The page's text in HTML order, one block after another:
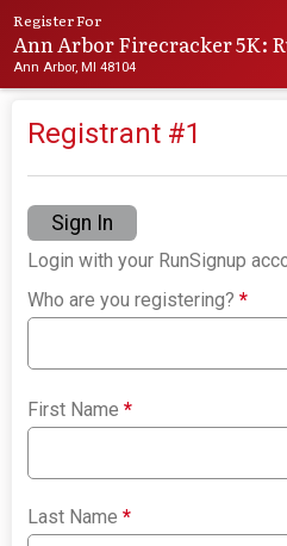
Register For
Ann Arbor Firecracker 5K:
Ann Arbor, MI 48104
Registrant #1
Sign In
Login with your RunSignup
Who are you registering?*
First Name*
Last Name*